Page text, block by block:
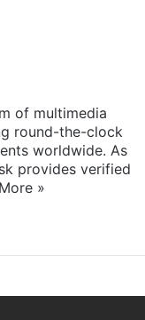
of multimedia
round-the-clock
worldwide. As
provides verified
More »